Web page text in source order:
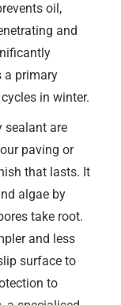
oil,
and
a primary
in winter.
sealant are
paving or
that lasts. It
algae by
take root.
and less
surface to
to